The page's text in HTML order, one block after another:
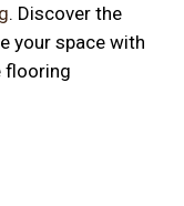
. Discover the
your space with
flooring